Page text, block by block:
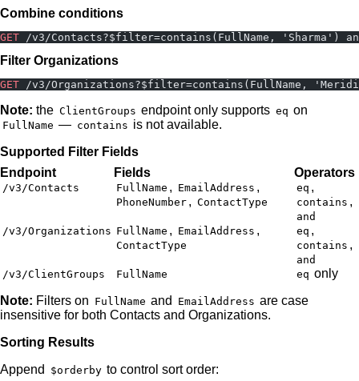
Combine conditions
GET /v3/Contacts?$filter=contains(FullName, 'Sharma')
Filter Organizations
GET /v3/Organizations?$filter=contains(FullName,
Note: the ClientGroups endpoint only supports eq on
FullName — contains is not available.
Supported Filter Fields
Endpoint
Fields Operators
/v3/Contacts FullName , EmailAddress ,
PhoneNumber , ContactType
eq ,
contains ,
and
/v3/Organizations FullName , EmailAddress ,
ContactType
eq ,
contains ,
and
/v3/ClientGroups
FullName eq only
Note: Filters on FullName and EmailAddress are case
insensitive for both Contacts and Organizations.
Sorting Results
Append
$orderby to control sort order: